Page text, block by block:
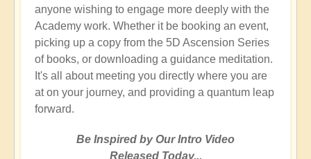
anyone wishing to engage more deeply with the
Academy work. Whether it be booking an event,
picking up a copy from the 5D Ascension Series
of books, or downloading a guidance meditation.
It's all about meeting you directly where you are
at on your journey, and providing a quantum leap
forward.
Be Inspired by Our Intro Video
Released Today...